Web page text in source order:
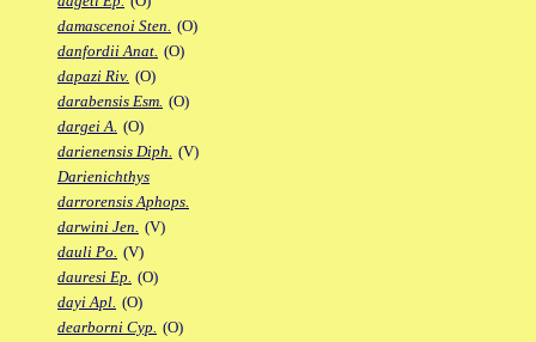
damascenoi Sten. (O)
danfordii Anat. (O)
dapazi Riv. (O)
darabensis Esm. (O)
dargei A. (O)
darienensis Diph. (V)
Darienichthys
darrorensis Aphops.
darwini Jen. (V)
dauli Po. (V)
dauresi Ep. (O)
dayi Apl. (O)
dearborni Cyp. (O)